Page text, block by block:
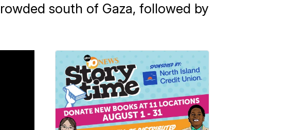
south of Gaza, followed by